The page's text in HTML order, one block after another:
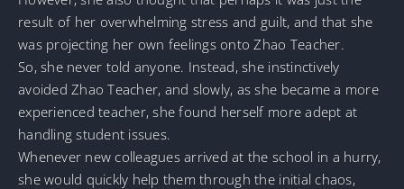
result of her overwhelming stress and guilt, and that she
was projecting her own feelings onto Zhao Teacher.
So, she never told anyone. Instead, she instinctively
avoided Zhao Teacher, and slowly, as she became a more
experienced teacher, she found herself more adept at
handling student issues.
Whenever new colleagues arrived at the school in a hurry,
she would quickly help them through the initial chaos,